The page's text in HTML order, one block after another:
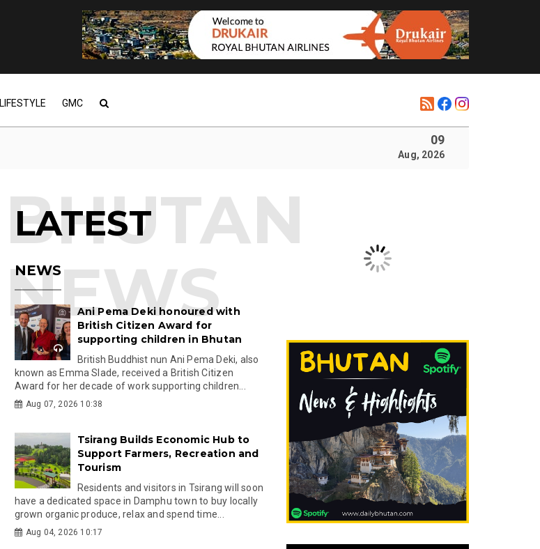
LIFESTYLE GMC
09
Aug, 2026
LATEST
NEWS
Ani Pema Deki honoured with
British Citizen Award for
supporting children in Bhutan
British Buddhist nun Ani Pema Deki, also
known as Emma Slade, received a British Citizen
Award for her decade of work supporting children...
Aug 07, 2026 10:38
Tsirang Builds Economic Hub to
Support Farmers, Recreation and
Tourism
Residents and visitors in Tsirang will soon
have a dedicated space in Damphu town to buy locally
grown organic produce, relax and spend time...
Aug 04, 2026 10:17